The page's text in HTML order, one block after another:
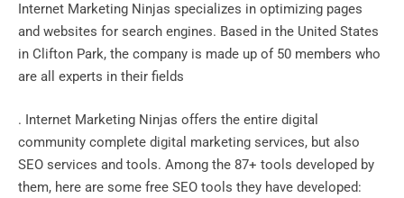
Internet Marketing Ninjas specializes in optimizing pages
and websites for search engines. Based in the United States
in Clifton Park, the company is made up of 50 members who
are all experts in their fields
. Internet Marketing Ninjas offers the entire digital
community complete digital marketing services, but also
SEO services and tools. Among the 87+ tools developed by
them, here are some free SEO tools they have developed: